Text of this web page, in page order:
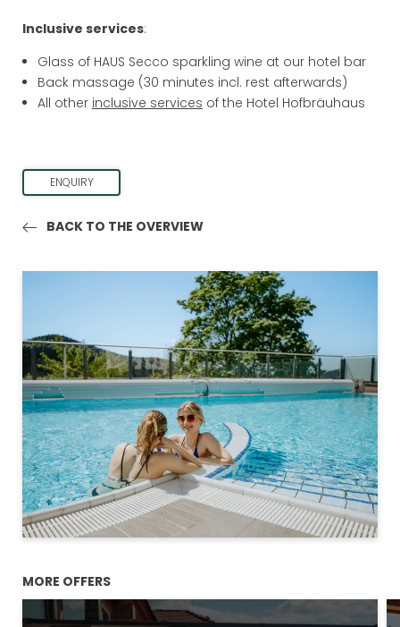
SPA HOLIDAYS
DAY SPA
LAST MINUTE
Inclusive services:
Glass of HAUS Secco sparkling wine at our hotel bar
Back massage (30 minutes incl. rest afterwards)
All other inclusive services of the Hotel Hofbräuhaus
ENQUIRY
BACK TO THE OVERVIEW
MORE OFFERS